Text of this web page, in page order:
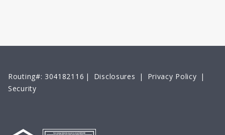
Routing#: 304182116 | Disclosures | Privacy Policy |
Security